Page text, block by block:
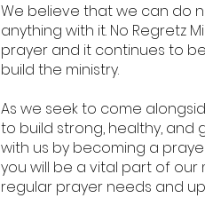
We believe that we can do
anything with it. No Regretz
prayer and it continues to
build the ministry.
As we seek to come
to build strong, healthy, and
with us by becoming a
you will be a vital part of our
regular prayer needs and